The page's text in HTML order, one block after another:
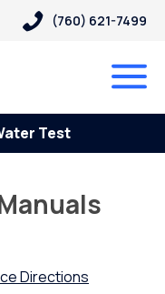
(760) 621-7499
Test
Directions